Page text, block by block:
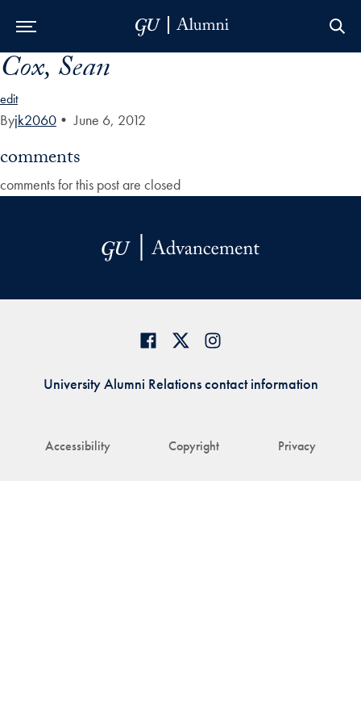
Skip to Main Navigation
Skip to Content
Skip to Footer
Cox, Sean
edit
Byjk2060 • June 6, 2012
comments
comments for this post are closed
Accessibility Copyright Privacy
University Alumni Relations contact information